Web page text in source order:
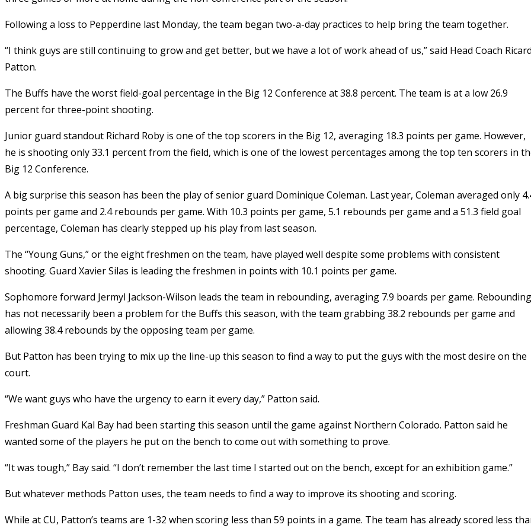
Following a loss to Pepperdine last Monday, the team began two-a-day practices to help bring the team together.
“I think guys are still continuing to grow and get better, but we have a lot of work ahead of us,” said Head Coach
Patton.
The Buffs have the worst field-goal percentage in the Big 12 Conference at 38.8 percent. The team is at a low 26.9
percent for three-point shooting.
Junior guard standout Richard Roby is one of the top scorers in the Big 12, averaging 18.3 points per game. However,
he is shooting only 33.1 percent from the field, which is one of the lowest percentages among the top ten scorers in
Big 12 Conference.
A big surprise this season has been the play of senior guard Dominique Coleman. Last year, Coleman averaged only
points per game and 2.4 rebounds per game. With 10.3 points per game, 5.1 rebounds per game and a 51.3 field goal
percentage, Coleman has clearly stepped up his play from last season.
The “Young Guns,” or the eight freshmen on the team, have played well despite some problems with consistent
shooting. Guard Xavier Silas is leading the freshmen in points with 10.1 points per game.
Sophomore forward Jermyl Jackson-Wilson leads the team in rebounding, averaging 7.9 boards per game. Rebounding
has not necessarily been a problem for the Buffs this season, with the team grabbing 38.2 rebounds per game and
allowing 38.4 rebounds by the opposing team per game.
But Patton has been trying to mix up the line-up this season to find a way to put the guys with the most desire on the
court.
“We want guys who have the urgency to earn it every day,” Patton said.
Freshman Guard Kal Bay had been starting this season until the game against Northern Colorado. Patton said he
wanted some of the players he put on the bench to come out with something to prove.
“It was tough,” Bay said. “I don’t remember the last time I started out on the bench, except for an exhibition game.”
But whatever methods Patton uses, the team needs to find a way to improve its shooting and scoring.
While at CU, Patton’s teams are 1-32 when scoring less than 59 points in a game. The team has already scored less